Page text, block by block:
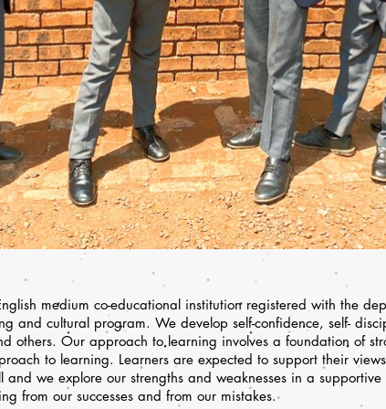
medium co-educational institution registered with the
and cultural program. We develop self-confidence, self-
others. Our approach to learning involves a foundation of
to learning. Learners are expected to support their
we explore our strengths and weaknesses in a
from our successes and from our mistakes.